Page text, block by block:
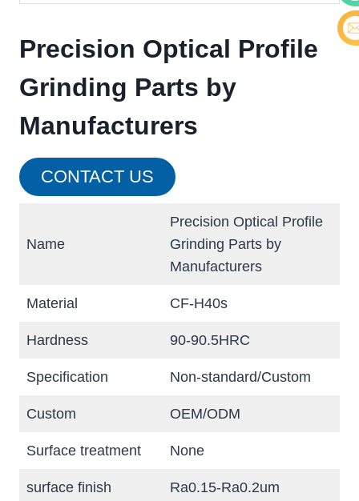
Precision Optical Profile
Grinding Parts by
Manufacturers
CONTACT US
Name
Precision Optical Profile
Grinding Parts by
Manufacturers
Material CF-H40s
Hardness 90-90.5HRC
Specification Non-standard/Custom
Custom OEM/ODM
Surface treatment None
surface finish Ra0.15-Ra0.2um